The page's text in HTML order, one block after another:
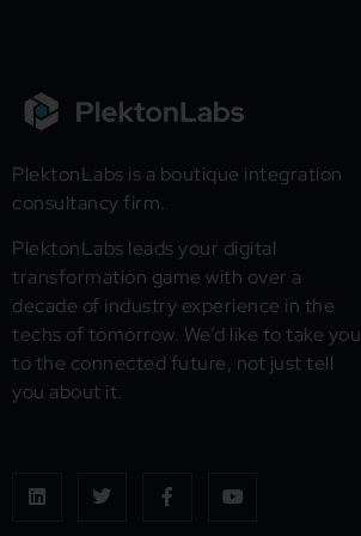
PlektonLabs is a boutique integration
consultancy firm.
PlektonLabs leads your digital
transformation game with over a
decade of industry experience in the
techs of tomorrow. We’d like to take you
to the connected future, not just tell
you about it.